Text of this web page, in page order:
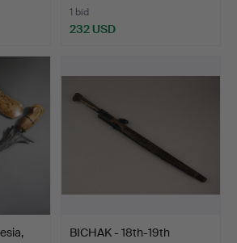
1 bid
232 USD
BICHAK - 18th-19th